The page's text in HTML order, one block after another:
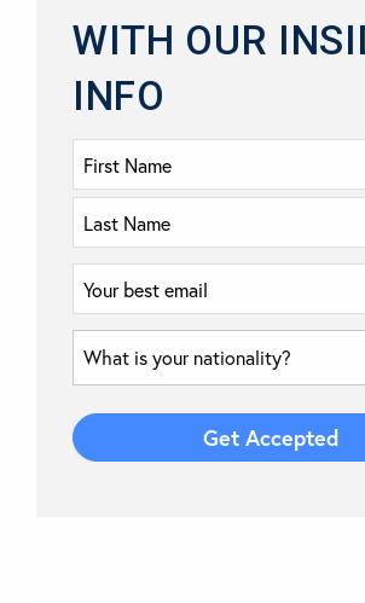
WITH OUR
INFO